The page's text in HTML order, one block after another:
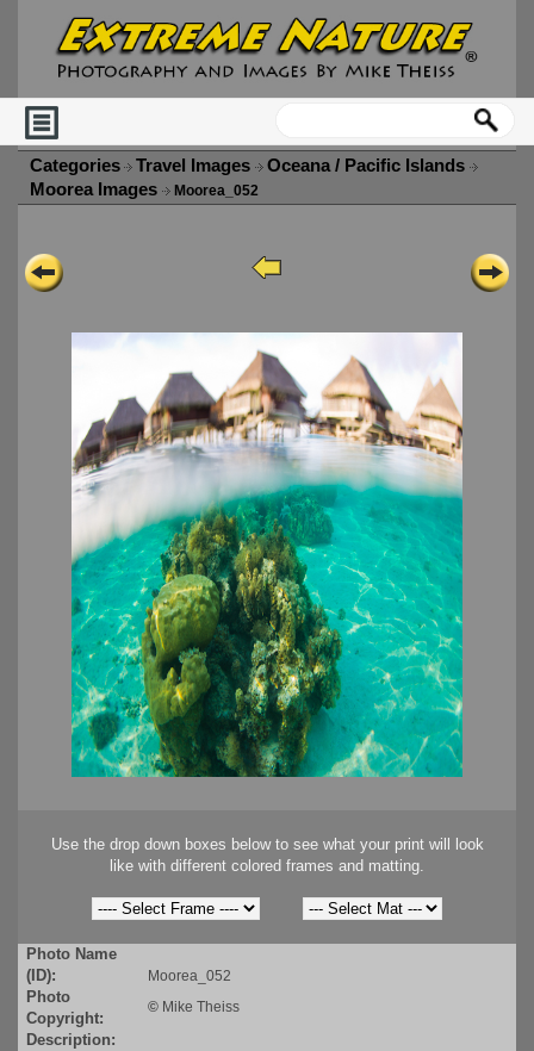
Categories Travel Images
Oceana / Pacific Islands
Moorea Images
Moorea_052
Use the drop down boxes below to see what your print will look
like with different colored frames and matting.
Photo Name
(ID):
Moorea_052
Photo
Copyright:
© Mike Theiss
Description: